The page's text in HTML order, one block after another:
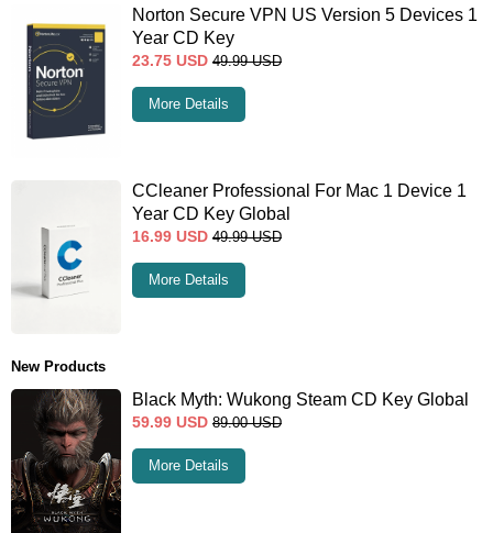
Norton Secure VPN US Version 5 Devices 1
Year CD Key
23.75 USD 49.99 USD
More Details
CCleaner Professional For Mac 1 Device 1
Year CD Key Global
16.99 USD 49.99 USD
More Details
New Products
Black Myth: Wukong Steam CD Key Global
59.99 USD 89.00 USD
More Details